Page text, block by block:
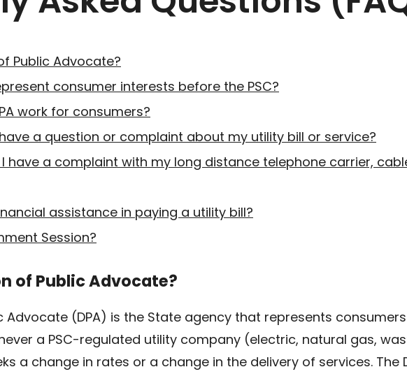
Public Advocate?
consumer interests before the PSC?
work for consumers?
a question or complaint about my utility bill or service?
have a complaint with my long distance telephone carrier,
assistance in paying a utility bill?
Session?
of Public Advocate?
Advocate (DPA) is the State agency that represents
a PSC-regulated utility company (electric, natural gas,
a change in rates or a change in the delivery of services. The